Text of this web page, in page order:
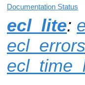
Documentation Status
ecl_lite:
ecl_errors